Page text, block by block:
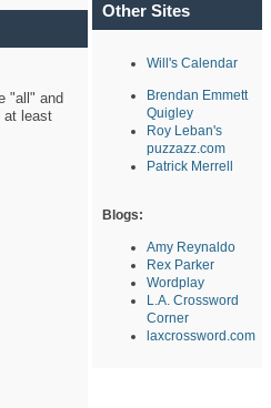
"all" and
at least
Other Sites
Will's Calendar
Brendan Emmett
Quigley
Roy Leban's
puzzazz.com
Patrick Merrell
Blogs:
Amy Reynaldo
Rex Parker
Wordplay
L.A. Crossword
Corner
laxcrossword.com